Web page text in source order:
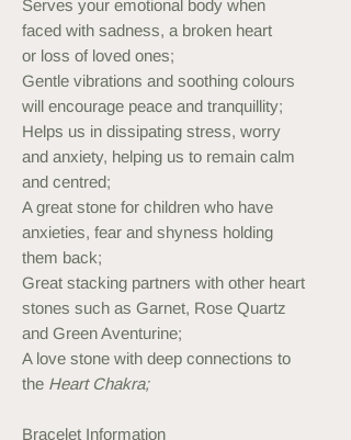
Serves your emotional body when
faced with sadness, a broken heart
or loss of loved ones;
Gentle vibrations and soothing colours
will encourage peace and tranquillity;
Helps us in dissipating stress, worry
and anxiety, helping us to remain calm
and centred;
A great stone for children who have
anxieties, fear and shyness holding
them back;
Great stacking partners with other heart
stones such as Garnet, Rose Quartz
and Green Aventurine;
A love stone with deep connections to
the Heart Chakra;
Bracelet Information